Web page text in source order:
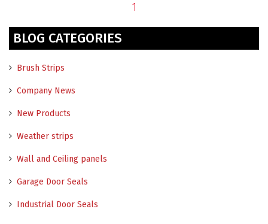
1
BLOG CATEGORIES
Brush Strips
Company News
New Products
Weather strips
Wall and Ceiling panels
Garage Door Seals
Industrial Door Seals